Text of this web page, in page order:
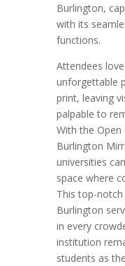
Burlington,
with its
functions.
Attendees
unforgettable
print, leaving
palpable to
With the Open
Burlington
universities
space where
This top-
Burlington
in every
institution
students as